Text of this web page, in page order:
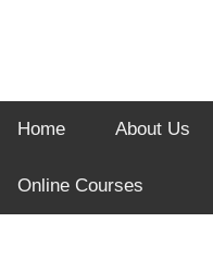
Home About Us
Online Courses